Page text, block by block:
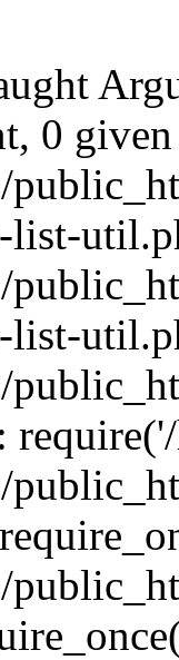
0
list-
list-